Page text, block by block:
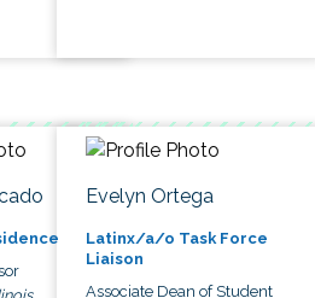
Evelyn Ortega
Latinx/a/o Task Force
Liaison
Associate Dean of Student